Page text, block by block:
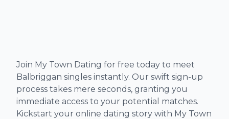
Join My Town Dating for free today to meet
Balbriggan singles instantly. Our swift sign-up
process takes mere seconds, granting you
immediate access to your potential matches.
Kickstart your online dating story with My Town